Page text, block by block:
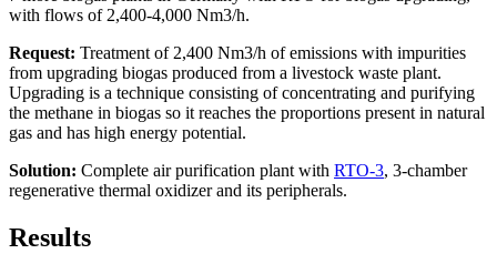
with flows of 2,400-4,000 Nm3/h.
Request: Treatment of 2,400 Nm3/h of emissions with impurities
from upgrading biogas produced from a livestock waste plant.
Upgrading is a technique consisting of concentrating and purifying
the methane in biogas so it reaches the proportions present in natural
gas and has high energy potential.
Solution: Complete air purification plant with RTO-3, 3-chamber
regenerative thermal oxidizer and its peripherals.
Results